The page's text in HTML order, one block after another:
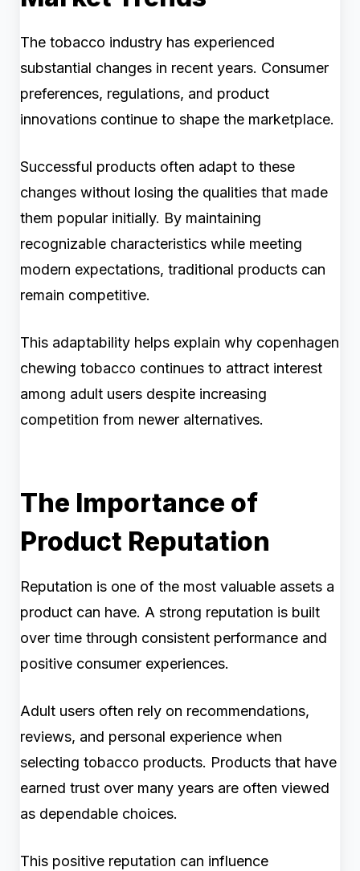
The tobacco industry has experienced
substantial changes in recent years. Consumer
preferences, regulations, and product
innovations continue to shape the marketplace.
Successful products often adapt to these
changes without losing the qualities that made
them popular initially. By maintaining
recognizable characteristics while meeting
modern expectations, traditional products can
remain competitive.
This adaptability helps explain why copenhagen
chewing tobacco continues to attract interest
among adult users despite increasing
competition from newer alternatives.
The Importance of
Product Reputation
Reputation is one of the most valuable assets a
product can have. A strong reputation is built
over time through consistent performance and
positive consumer experiences.
Adult users often rely on recommendations,
reviews, and personal experience when
selecting tobacco products. Products that have
earned trust over many years are often viewed
as dependable choices.
This positive reputation can influence